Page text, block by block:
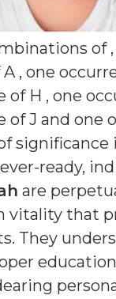
of
, one
of H , one
of J and one
significance
ready,
are
vitality that
They